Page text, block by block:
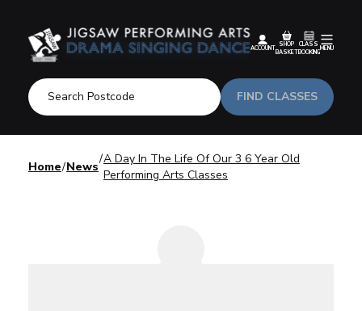
FIND CLASSES
ACCOUNT
SHOP
BASKET
CLASS
BOOKING
MENU
Home News
A Day In The Life Of Our 3 6 Year Old
Performing Arts Classes